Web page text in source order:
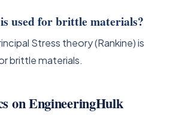
used for brittle materials?
Stress theory (Rankine) is
brittle materials.
on EngineeringHulk